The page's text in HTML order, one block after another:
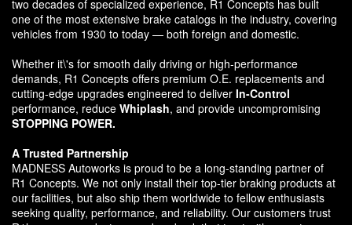
two decades of specialized experience, R1 Concepts has built
one of the most extensive brake catalogs in the industry, covering
vehicles from 1930 to today — both foreign and domestic.
Whether it\'s for smooth daily driving or high-performance
demands, R1 Concepts offers premium O.E. replacements and
cutting-edge upgrades engineered to deliver In-Control
performance, reduce Whiplash, and provide uncompromising
STOPPING POWER.
A Trusted Partnership
MADNESS Autoworks is proud to be a long-standing partner of
R1 Concepts. We not only install their top-tier braking products at
our facilities, but also ship them worldwide to fellow enthusiasts
seeking quality, performance, and reliability. Our customers trust